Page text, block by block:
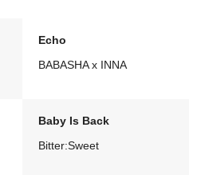
Echo
BABASHA x INNA
Baby Is Back
Bitter:Sweet